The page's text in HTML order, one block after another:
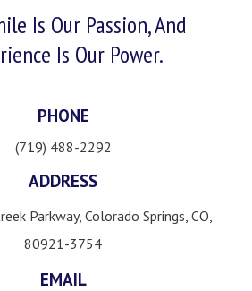
Is Our Passion, And
Is Our Power.
PHONE
(719) 488-2292
ADDRESS
Parkway, Colorado Springs, CO,
80921-3754
EMAIL